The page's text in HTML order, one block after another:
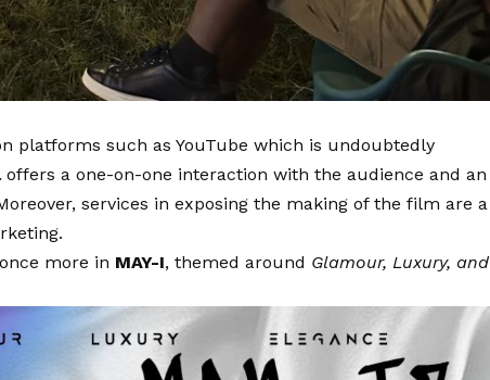
platforms such as YouTube which is undoubtedly
offers a one-on-one interaction with the audience and an
services in exposing the making of the film are a
more in MAY-I, themed around Glamour, Luxury, and